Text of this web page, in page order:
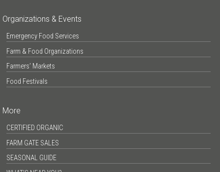
Organizations & Events
Emergency Food Services
Farm & Food Organizations
Farmers’ Markets
Food Festivals
More
CERTIFIED ORGANIC
FARM GATE SALES
SEASONAL GUIDE